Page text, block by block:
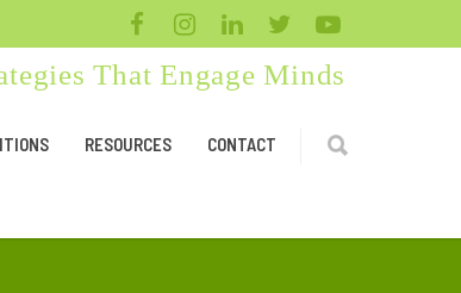
That Engage Minds
RESOURCES CONTACT